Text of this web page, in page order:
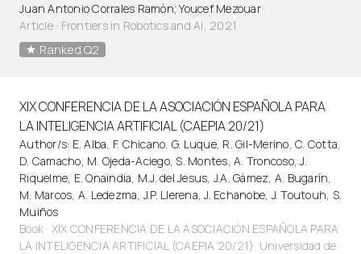
Juan Antonio Corrales Ramón; Youcef Mezouar
Article· Frontiers in Robotics and AI, 2021
Ranked Q2
XIX CONFERENCIA DE LA ASOCIACIÓN ESPAÑOLA PARA
LA INTELIGENCIA ARTIFICIAL (CAEPIA 20/21)
Author/s: E. Alba, F. Chicano, G. Luque, R. Gil-Merino, C. Cotta,
D. Camacho, M. Ojeda-Aciego, S. Montes, A. Troncoso, J.
Riquelme, E. Onaindia, M.J. del Jesus, J.A. Gámez, A. Bugarín,
M. Marcos, A. Ledezma, J.P. Llerena, J. Echanobe, J. Toutouh, S.
Muiños
Book · XIX CONFERENCIA DE LA ASOCIACIÓN ESPAÑOLA PARA
LA INTELIGENCIA ARTIFICIAL (CAEPIA 20/21). Universidad de